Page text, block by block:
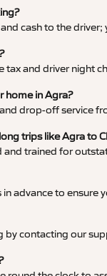
cash to the
tax and driver night
home in Agra?
drop-off service
trips like Agra to
and trained for
advance to ensure
by contacting our